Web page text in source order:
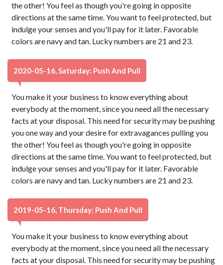
the other! You feel as though you're going in opposite
directions at the same time. You want to feel protected, but
indulge your senses and you'll pay for it later. Favorable
colors are navy and tan. Lucky numbers are 21 and 23.
2020-05-16, Saturday: Push And Pull
You make it your business to know everything about
everybody at the moment, since you need all the necessary
facts at your disposal. This need for security may be pushing
you one way and your desire for extravagances pulling you
the other! You feel as though you're going in opposite
directions at the same time. You want to feel protected, but
indulge your senses and you'll pay for it later. Favorable
colors are navy and tan. Lucky numbers are 21 and 23.
2019-05-16, Thursday: Push And Pull
You make it your business to know everything about
everybody at the moment, since you need all the necessary
facts at your disposal. This need for security may be pushing